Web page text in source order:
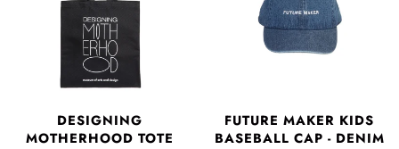
DESIGNING
MOTHERHOOD TOTE
FUTURE MAKER KIDS
BASEBALL CAP - DENIM